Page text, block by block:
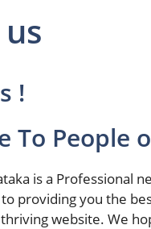
!
To People
is a Professional
providing you the
website. We